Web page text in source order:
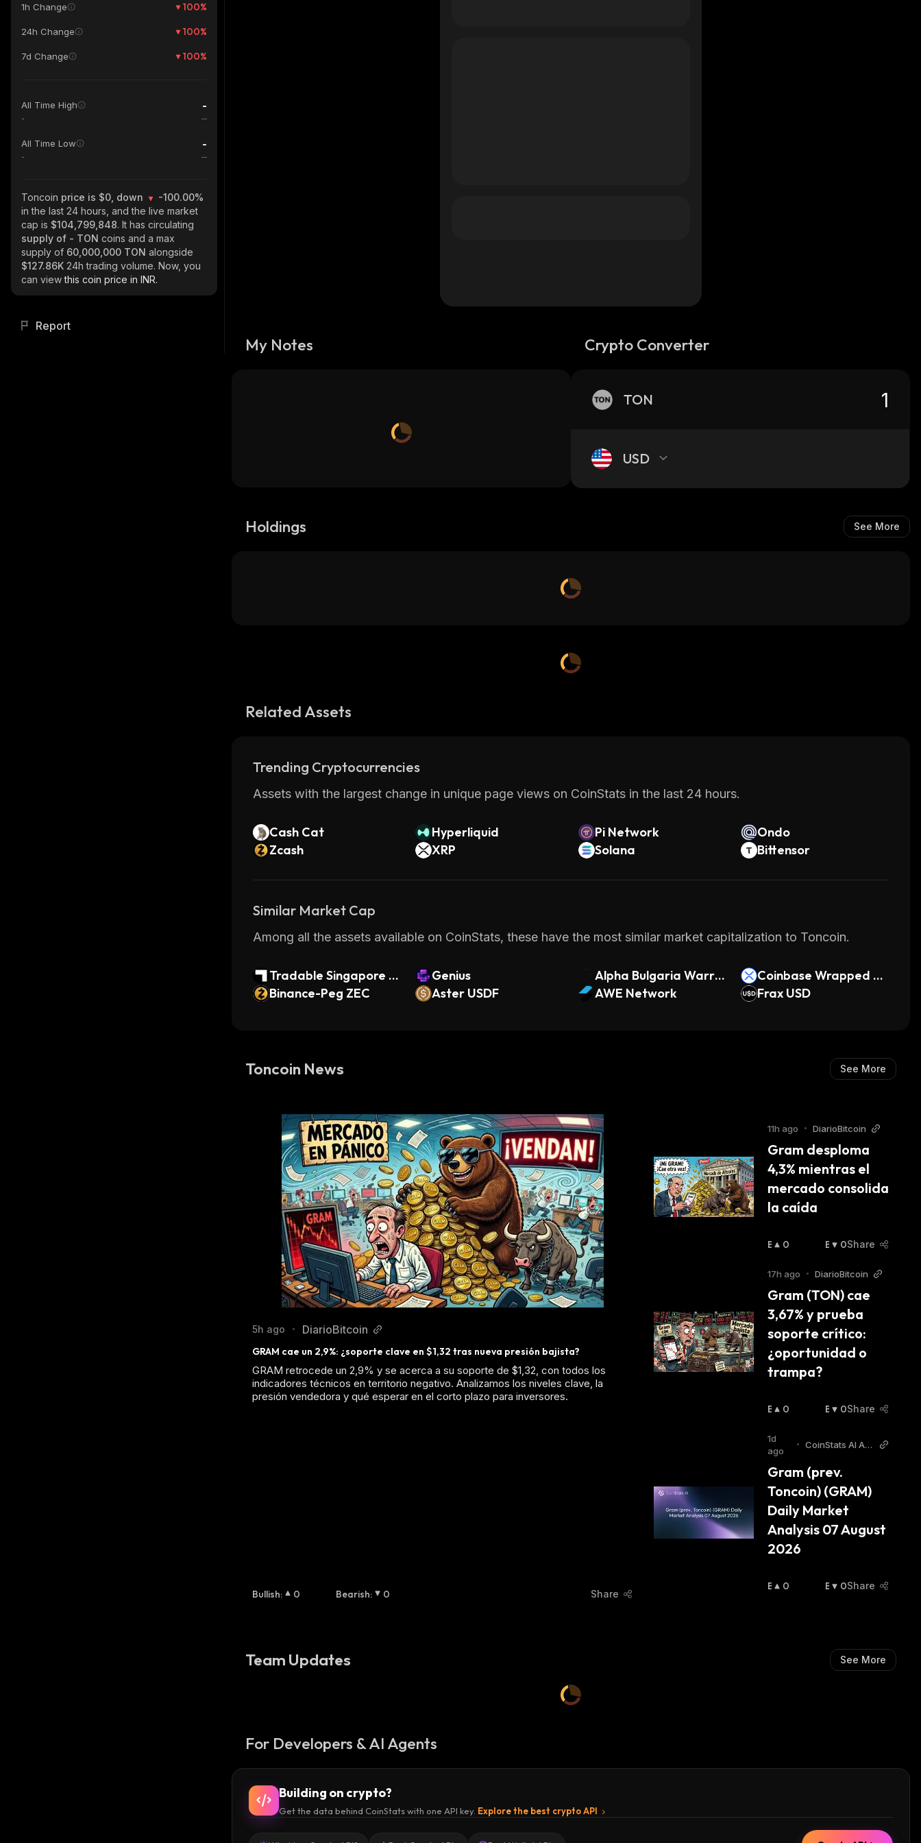
1h Change 100%
24h Change 100%
7d Change 100%
All Time High -
-
All Time Low -
-
Toncoin price is $0, down
-100.00%
in the last 24 hours, and the live market
cap is $104,799,848. It has circulating
supply of - TON coins and a max
supply of 60,000,000 TON alongside
$127.86K 24h trading volume. Now, you
can viewthis coin price in INR.
Report
My Notes Crypto Converter
TON
USD
Holdings See More
Related Assets
Trending Cryptocurrencies
Assets with the largest change in unique page views on CoinStats in the last 24 hours.
Cash Cat Hyperliquid Pi Network
Ondo
Zcash
XRP Solana Bittensor
Similar Market Cap
Among all the assets available on CoinStats, these have the most similar market capitalization to Toncoin.
Tradable Singapore Fi
ntech SSL
Genius
Alpha Bulgaria Warra
nts
Coinbase Wrapped X
RP
Binance-Peg ZEC Aster USDF AWE Network Frax USD
Toncoin News See More
5h ago • DiarioBitcoin
GRAM cae un 2,9%: ¿soporte clave en $1,32 tras nueva presión bajista?
GRAM retrocede un 2,9% y se acerca a su soporte de $1,32, con todos los
indicadores técnicos en territorio negativo. Analizamos los niveles clave, la
presión vendedora y qué esperar en el corto plazo para inversores.
Bullish: 0 Bearish: 0 Share
11h ago • DiarioBitcoin
Gram desploma
4,3% mientras el
mercado consolida
la caída
B
Ll
S
H
0
B
A
I
S
:
0Share
17h ago • DiarioBitcoin
Gram (TON) cae
3,67% y prueba
soporte crítico:
¿oportunidad o
trampa?
B
Ll
I
H
:
0
B
R
S
H
0Share
1d
ago
• CoinStats AI Arti
Gram (prev.
Toncoin) (GRAM)
Daily Market
Analysis 07 August
2026
B
0
B
H
0Share
Team Updates See More
For Developers & AI Agents
Building on crypto?
Get the data behind CoinStats with one API key. Explore the best crypto API